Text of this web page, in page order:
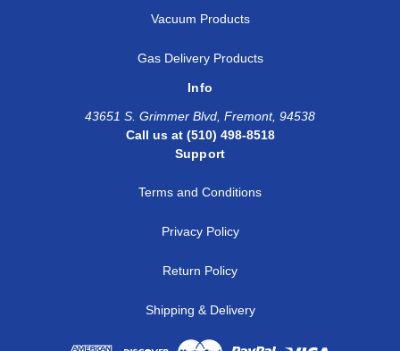
Vacuum Products
Gas Delivery Products
Info
43651 S. Grimmer Blvd, Fremont, 94538
Call us at (510) 498-8518
Support
Terms and Conditions
Privacy Policy
Return Policy
Shipping & Delivery